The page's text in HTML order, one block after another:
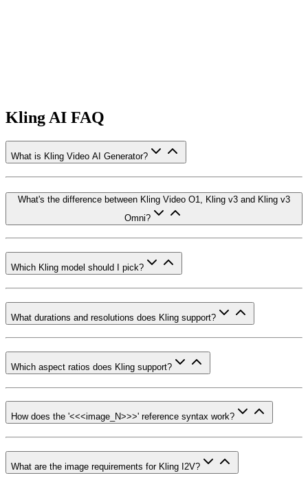
Kling AI FAQ
What is Kling Video AI Generator?
What's the difference between Kling Video O1, Kling v3 and Kling v3
Omni?
Which Kling model should I pick?
What durations and resolutions does Kling support?
Which aspect ratios does Kling support?
How does the '<<<image_N>>>' reference syntax work?
What are the image requirements for Kling I2V?